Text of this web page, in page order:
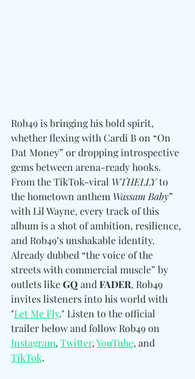
Rob49 is bringing his bold spirit,
whether flexing with Cardi B on “On
Dat Money” or dropping introspective
gems between arena-ready hooks.
From the TikTok-viral WTHELLY to
the hometown anthem Wassam Baby”
with Lil Wayne, every track of this
album is a shot of ambition, resilience,
and Rob49’s unshakable identity.
Already dubbed “the voice of the
streets with commercial muscle” by
outlets like GQ and FADER, Rob49
invites listeners into his world with
"Let Me Fly." Listen to the official
trailer below and follow Rob49 on
Instagram, Twitter, YouTube, and
TikTok.